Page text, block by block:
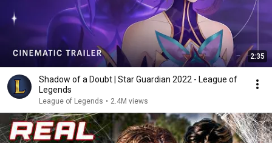
2:35
Shadow of a Doubt | Star Guardian 2022 - League of
Legends
League of Legends • 2.4M views